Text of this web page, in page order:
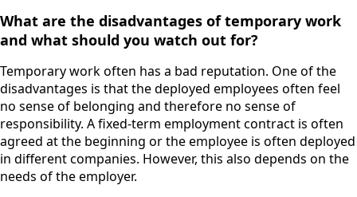
What are the disadvantages of temporary work
and what should you watch out for?
Temporary work often has a bad reputation. One of the
disadvantages is that the deployed employees often feel
no sense of belonging and therefore no sense of
responsibility. A fixed-term employment contract is often
agreed at the beginning or the employee is often deployed
in different companies. However, this also depends on the
needs of the employer.